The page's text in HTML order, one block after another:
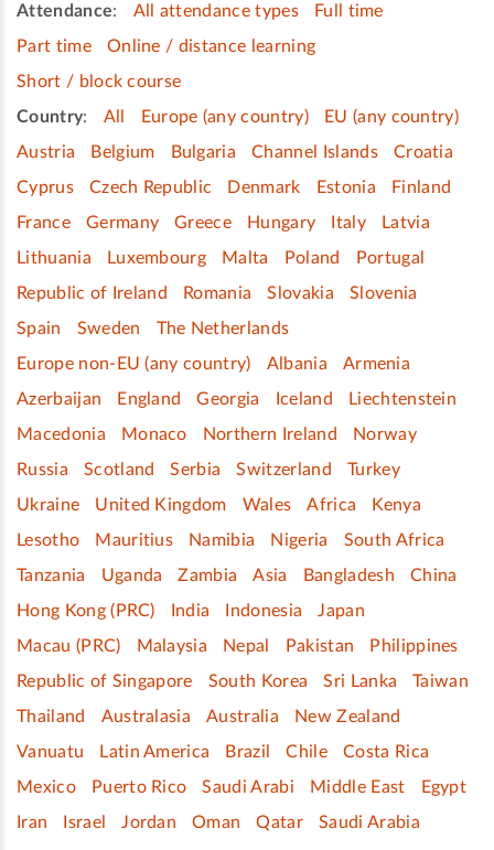
Attendance: All attendance types
Full time
Part time
Online / distance learning
Short / block course
Country: All Europe (any country)
EU (any country)
Austria
Belgium Bulgaria Channel Islands
Croatia
Cyprus
Czech Republic Denmark Estonia
Finland
France
Germany Greece Hungary Italy
Latvia
Lithuania
Luxembourg Malta Poland
Portugal
Republic of Ireland
Romania Slovakia
Slovenia
Spain
Sweden
The Netherlands
Europe non-EU (any country)
Albania
Armenia
Azerbaijan
England Georgia Iceland
Liechtenstein
Macedonia
Monaco Northern Ireland
Norway
Russia
Scotland Serbia Switzerland
Turkey
Ukraine
United Kingdom Wales Africa
Kenya
Lesotho
Mauritius Namibia Nigeria
South Africa
Tanzania
Uganda Zambia Asia Bangladesh
China
Hong Kong (PRC)
India Indonesia
Japan
Macau (PRC)
Malaysia Nepal Pakistan
Philippines
Republic of Singapore
South Korea Sri Lanka
Taiwan
Thailand
Australasia Australia
New Zealand
Vanuatu
Latin America Brazil Chile
Costa Rica
Mexico
Puerto Rico Saudi Arabi Middle East
Egypt
Iran
Israel Jordan Oman Qatar
Saudi Arabia